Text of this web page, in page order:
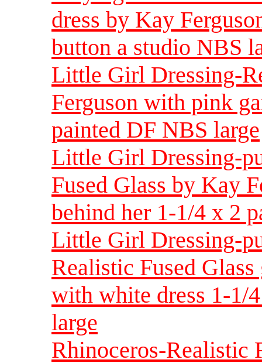
dress by Kay
button a studio NBS
Little Girl Dressing-
Ferguson with pink
painted DF NBS large
Little Girl Dressing-
Fused Glass by Kay
behind her 1-1/4 x 2
Little Girl Dressing-
Realistic Fused
with white dress 1-1/
large
Rhinoceros-Realistic